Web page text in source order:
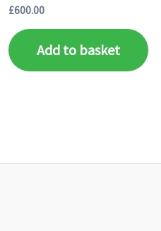
£600.00
Add to basket